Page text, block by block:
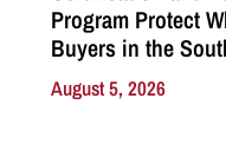
Program Protect
Buyers in the
August 5, 2026